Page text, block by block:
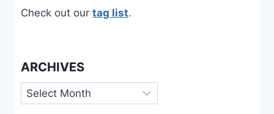
Check out our tag list.
ARCHIVES
Archives